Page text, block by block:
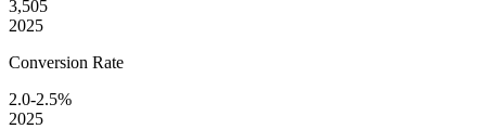
3,505
2025
Conversion Rate
2.0-2.5%
2025